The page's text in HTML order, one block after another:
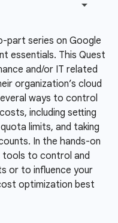
part series on Google
essentials. This Quest
and/or IT related
organization’s cloud
ways to control
including setting
limits, and taking
In the hands-on
tools to control and
or to influence your
optimization best